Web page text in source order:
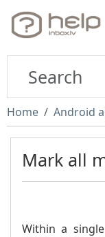
Home Android
Mark all
Within a